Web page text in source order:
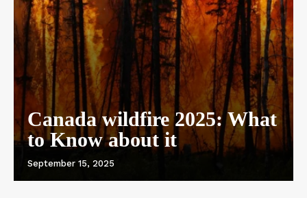
Canada wildfire 2025: What
to Know about it
September 15, 2025